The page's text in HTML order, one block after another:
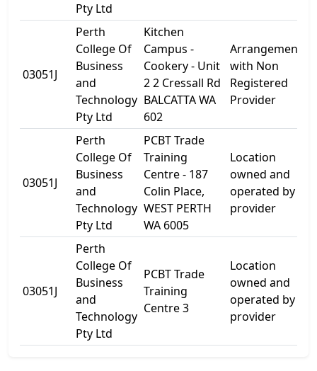
Pty Ltd
03051J
Perth
College Of
Business
and
Technology
Pty Ltd
Kitchen
Campus -
Cookery - Unit
2 2 Cressall Rd
BALCATTA WA
602
Arrangement
with Non
Registered
Provider
03051J
Perth
College Of
Business
and
Technology
Pty Ltd
PCBT Trade
Training
Centre - 187
Colin Place,
WEST PERTH
WA 6005
Location
owned and
operated by
provider
03051J
Perth
College Of
Business
and
Technology
Pty Ltd
PCBT Trade
Training
Centre 3
Location
owned and
operated by
provider